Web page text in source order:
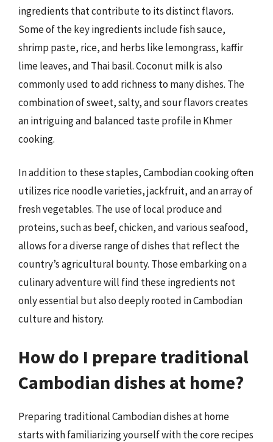
ingredients that contribute to its distinct flavors.
Some of the key ingredients include fish sauce,
shrimp paste, rice, and herbs like lemongrass, kaffir
lime leaves, and Thai basil. Coconut milk is also
commonly used to add richness to many dishes. The
combination of sweet, salty, and sour flavors creates
an intriguing and balanced taste profile in Khmer
cooking.
In addition to these staples, Cambodian cooking often
utilizes rice noodle varieties, jackfruit, and an array of
fresh vegetables. The use of local produce and
proteins, such as beef, chicken, and various seafood,
allows for a diverse range of dishes that reflect the
country’s agricultural bounty. Those embarking on a
culinary adventure will find these ingredients not
only essential but also deeply rooted in Cambodian
culture and history.
How do I prepare traditional
Cambodian dishes at home?
Preparing traditional Cambodian dishes at home
starts with familiarizing yourself with the core recipes